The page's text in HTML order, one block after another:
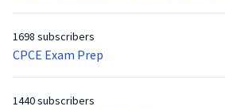
1698 subscribers
CPCE Exam Prep
1440 subscribers